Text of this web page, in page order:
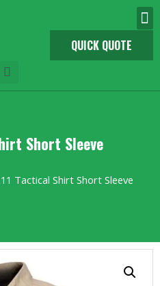
QUICK QUOTE
Short Sleeve
Tactical Shirt Short Sleeve